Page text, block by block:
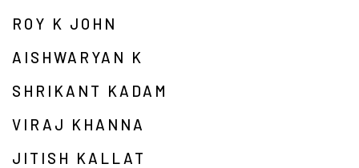
ROY K JOHN
AISHWARYAN K
SHRIKANT KADAM
VIRAJ KHANNA
JITISH KALLAT